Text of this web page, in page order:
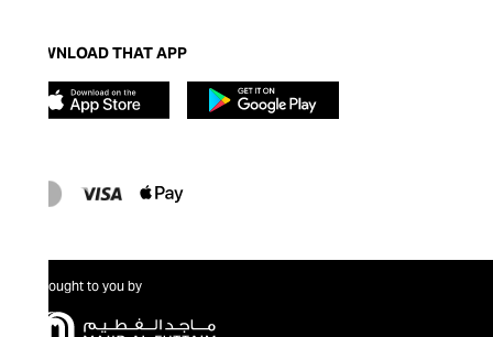
DOWNLOAD THAT APP
Brought to you by